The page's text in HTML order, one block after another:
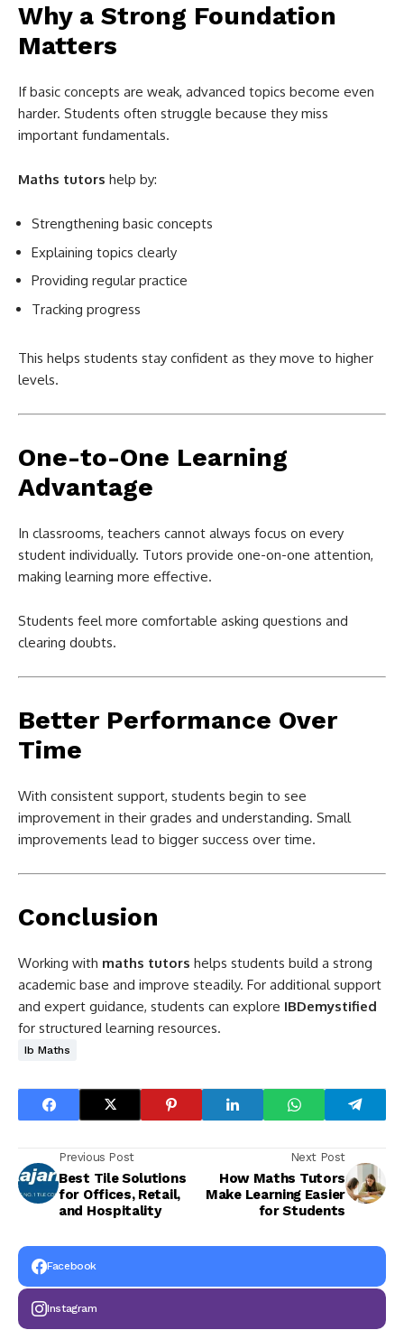
Why a Strong Foundation
Matters
If basic concepts are weak, advanced topics become even
harder. Students often struggle because they miss
important fundamentals.
Maths tutors help by:
Strengthening basic concepts
Explaining topics clearly
Providing regular practice
Tracking progress
This helps students stay confident as they move to higher
levels.
One-to-One Learning
Advantage
In classrooms, teachers cannot always focus on every
student individually. Tutors provide one-on-one attention,
making learning more effective.
Students feel more comfortable asking questions and
clearing doubts.
Better Performance Over
Time
With consistent support, students begin to see
improvement in their grades and understanding. Small
improvements lead to bigger success over time.
Conclusion
Working with maths tutors helps students build a strong
academic base and improve steadily. For additional support
and expert guidance, students can explore IBDemystified
for structured learning resources.
Ib Maths
Previous Post
Best Tile Solutions
for Offices, Retail,
and Hospitality
Next Post
How Maths Tutors
Make Learning Easier
for Students
Facebook
Instagram